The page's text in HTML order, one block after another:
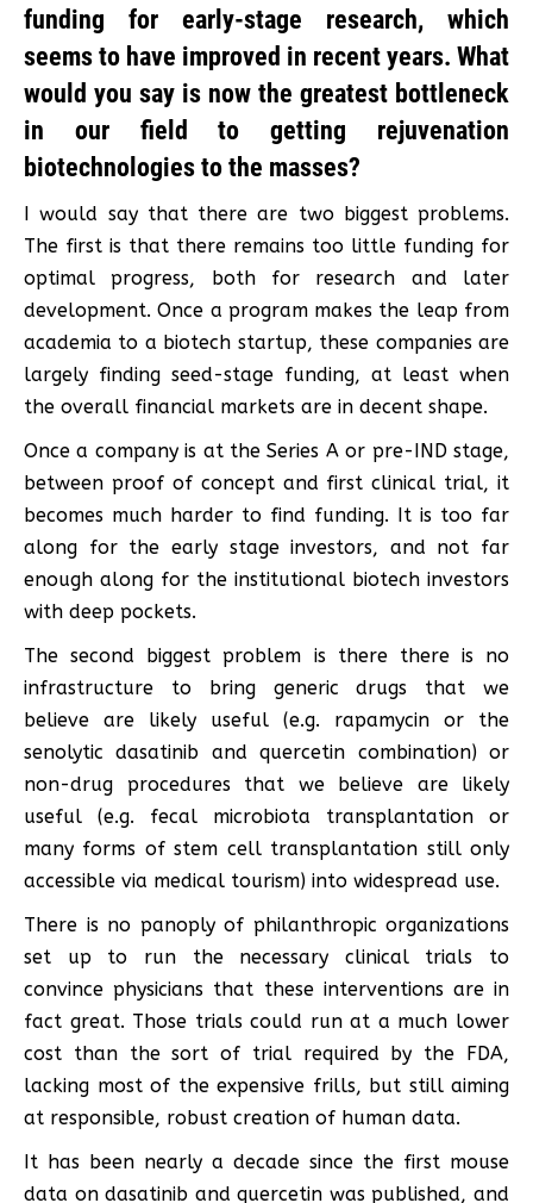
funding for early-stage research, which
seems to have improved in recent years. What
would you say is now the greatest bottleneck
in our field to getting rejuvenation
biotechnologies to the masses?
I would say that there are two biggest problems.
The first is that there remains too little funding for
optimal progress, both for research and later
development. Once a program makes the leap from
academia to a biotech startup, these companies are
largely finding seed-stage funding, at least when
the overall financial markets are in decent shape.
Once a company is at the Series A or pre-IND stage,
between proof of concept and first clinical trial, it
becomes much harder to find funding. It is too far
along for the early stage investors, and not far
enough along for the institutional biotech investors
with deep pockets.
The second biggest problem is there there is no
infrastructure to bring generic drugs that we
believe are likely useful (e.g. rapamycin or the
senolytic dasatinib and quercetin combination) or
non-drug procedures that we believe are likely
useful (e.g. fecal microbiota transplantation or
many forms of stem cell transplantation still only
accessible via medical tourism) into widespread use.
There is no panoply of philanthropic organizations
set up to run the necessary clinical trials to
convince physicians that these interventions are in
fact great. Those trials could run at a much lower
cost than the sort of trial required by the FDA,
lacking most of the expensive frills, but still aiming
at responsible, robust creation of human data.
It has been nearly a decade since the first mouse
data on dasatinib and quercetin was published, and